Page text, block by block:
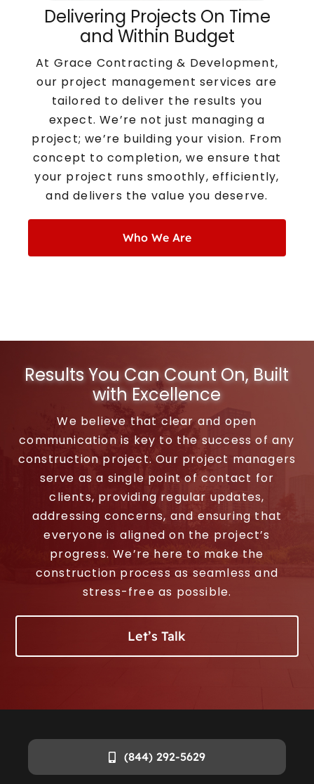
Delivering Projects On Time
and Within Budget
At Grace Contracting & Development,
our project management services are
tailored to deliver the results you
expect. We’re not just managing a
project; we’re building your vision. From
concept to completion, we ensure that
your project runs smoothly, efficiently,
and delivers the value you deserve.
Who We Are
Results You Can Count On, Built
with Excellence
We believe that clear and open
communication is key to the success of any
construction project. Our project managers
serve as a single point of contact for
clients, providing regular updates,
addressing concerns, and ensuring that
everyone is aligned on the project’s
progress. We’re here to make the
construction process as seamless and
stress-free as possible.
Let’s Talk
(844) 292-5629